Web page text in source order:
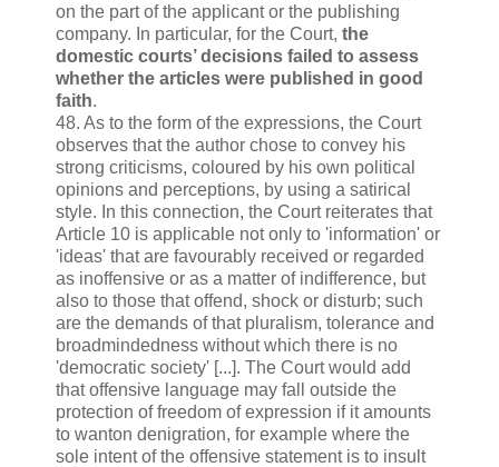
on the part of the applicant or the publishing
company. In particular, for the Court, the
domestic courts’ decisions failed to assess
whether the articles were published in good
faith.
48. As to the form of the expressions, the Court
observes that the author chose to convey his
strong criticisms, coloured by his own political
opinions and perceptions, by using a satirical
style. In this connection, the Court reiterates that
Article 10 is applicable not only to 'information' or
'ideas' that are favourably received or regarded
as inoffensive or as a matter of indifference, but
also to those that offend, shock or disturb; such
are the demands of that pluralism, tolerance and
broadmindedness without which there is no
'democratic society' [...]. The Court would add
that offensive language may fall outside the
protection of freedom of expression if it amounts
to wanton denigration, for example where the
sole intent of the offensive statement is to insult